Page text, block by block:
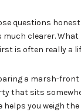
questions
clearer. What
is often really a
a marsh-front
that sits
helps you weigh